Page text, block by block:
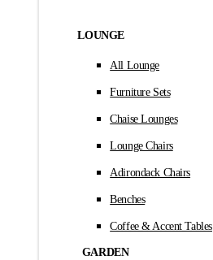
LOUNGE
All Lounge
Furniture Sets
Chaise Lounges
Lounge Chairs
Adirondack Chairs
Benches
Coffee & Accent Tables
GARDEN